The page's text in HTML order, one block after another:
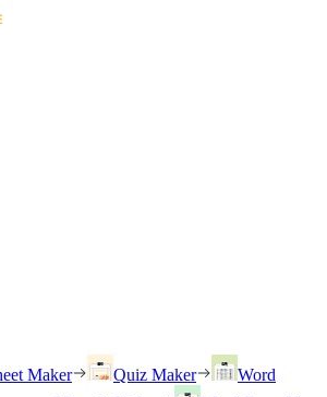
Maker
Quiz Maker
Word